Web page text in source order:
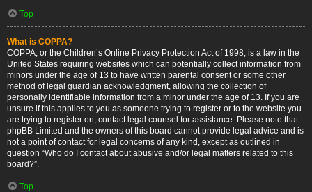
Top
What is COPPA?
COPPA, or the Children’s Online Privacy Protection Act of 1998, is a law in the
United States requiring websites which can potentially collect information from
minors under the age of 13 to have written parental consent or some other
method of legal guardian acknowledgment, allowing the collection of
personally identifiable information from a minor under the age of 13. If you are
unsure if this applies to you as someone trying to register or to the website you
are trying to register on, contact legal counsel for assistance. Please note that
phpBB Limited and the owners of this board cannot provide legal advice and is
not a point of contact for legal concerns of any kind, except as outlined in
question “Who do I contact about abusive and/or legal matters related to this
board?”.
Top